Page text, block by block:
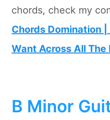
chords, check my
Chords Domination
Want Across All The
B Minor